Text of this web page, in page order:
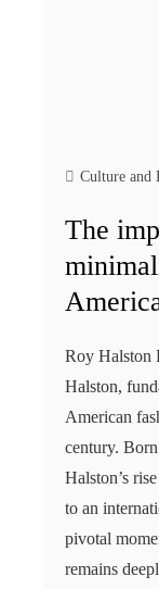
Culture and
The
Roy Halston
Halston,
American
century.
Halston’s
to an
pivotal
remains